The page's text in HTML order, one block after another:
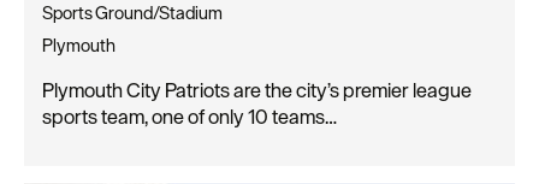
Sports Ground/Stadium
Plymouth
Plymouth City Patriots are the city’s premier league
sports team, one of only 10 teams…